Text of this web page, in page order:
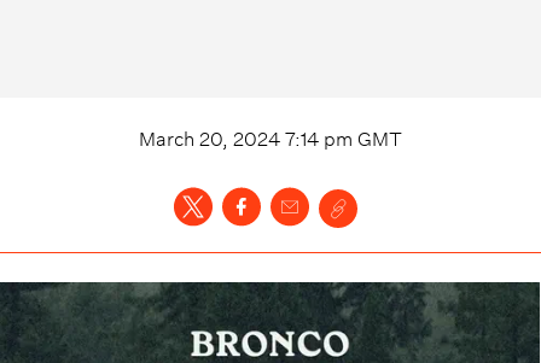
March 20, 2024 7:14 pm GMT